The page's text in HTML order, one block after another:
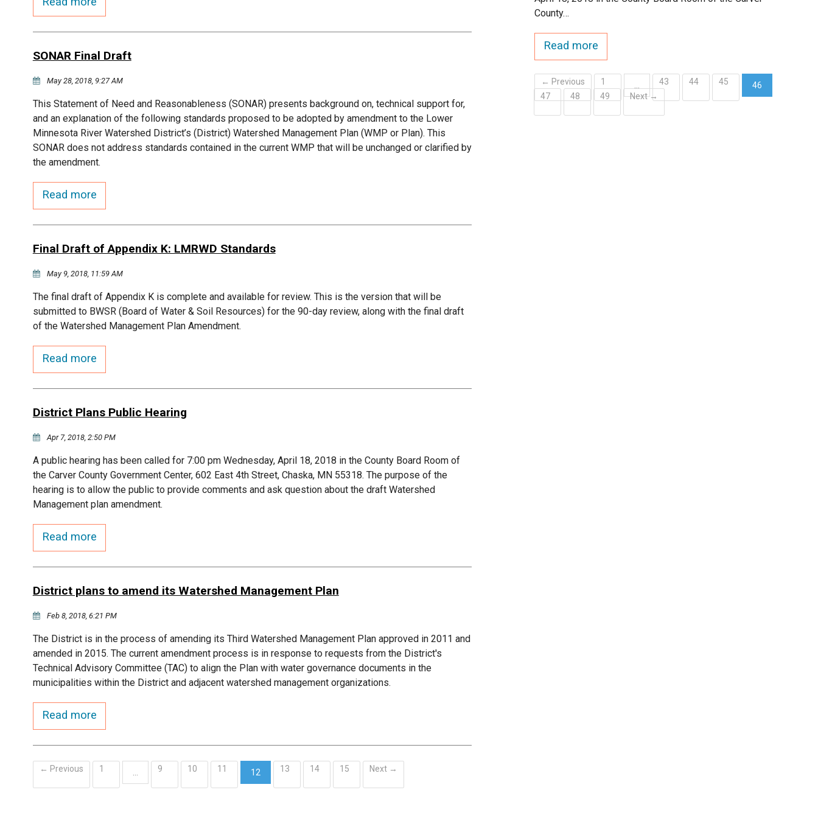
SONAR Final Draft
May 28, 2018, 9:27 AM
This Statement of Need and Reasonableness (SONAR) presents background on, technical support for,
and an explanation of the following standards proposed to be adopted by amendment to the Lower
Minnesota River Watershed District’s (District) Watershed Management Plan (WMP or Plan). This
SONAR does not address standards contained in the current WMP that will be unchanged or clarified by
the amendment.
Read more
Final Draft of Appendix K: LMRWD Standards
May 9, 2018, 11:59 AM
The final draft of Appendix K is complete and available for review. This is the version that will be
submitted to BWSR (Board of Water & Soil Resources) for the 90-day review, along with the final draft
of the Watershed Management Plan Amendment.
Read more
District Plans Public Hearing
Apr 7, 2018, 2:50 PM
A public hearing has been called for 7:00 pm Wednesday, April 18, 2018 in the County Board Room of
the Carver County Government Center, 602 East 4th Street, Chaska, MN 55318. The purpose of the
hearing is to allow the public to provide comments and ask question about the draft Watershed
Management plan amendment.
Read more
District plans to amend its Watershed Management Plan
Feb 8, 2018, 6:21 PM
The District is in the process of amending its Third Watershed Management Plan approved in 2011 and
amended in 2015. The current amendment process is in response to requests from the District's
Technical Advisory Committee (TAC) to align the Plan with water governance documents in the
municipalities within the District and adjacent watershed management organizations.
Read more
← Previous 1 9 10 11
12
(current)
13 14 15 Next →
County…
Read more
← Previous 1 43 44 45
46
(current)
47 48 49 Next →